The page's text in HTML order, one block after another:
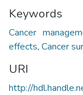
Keywords
Cancer
effects, Cancer
URI
http://